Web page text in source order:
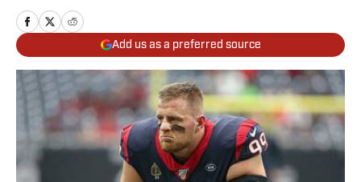
Add us as a preferred source